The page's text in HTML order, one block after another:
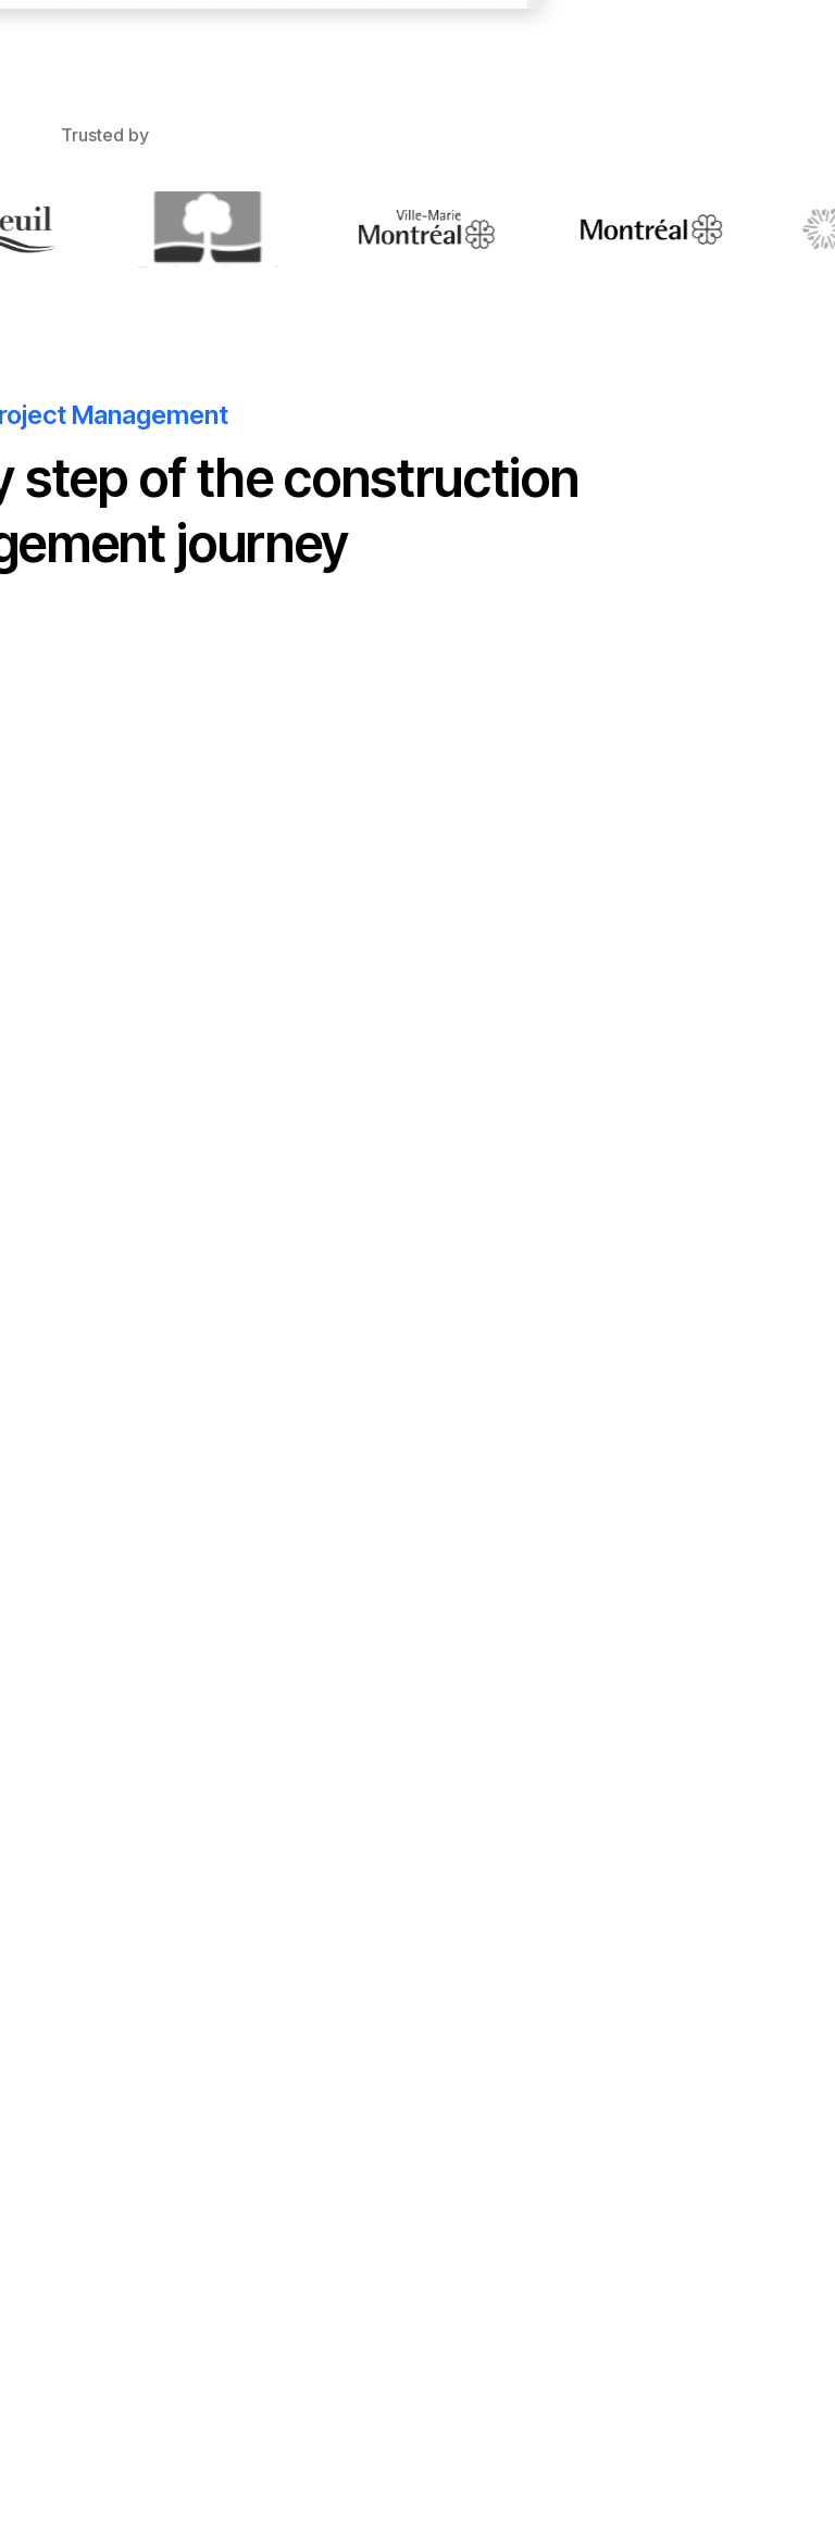
Trusted by
Management
step of the construction
journey